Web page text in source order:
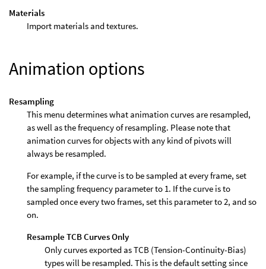
Materials
Import materials and textures.
Animation options
Resampling
This menu determines what animation curves are resampled,
as well as the frequency of resampling. Please note that
animation curves for objects with any kind of pivots will
always be resampled.
For example, if the curve is to be sampled at every frame, set
the sampling frequency parameter to 1. If the curve is to
sampled once every two frames, set this parameter to 2, and so
on.
Resample TCB Curves Only
Only curves exported as TCB (Tension-Continuity-Bias)
types will be resampled. This is the default setting since